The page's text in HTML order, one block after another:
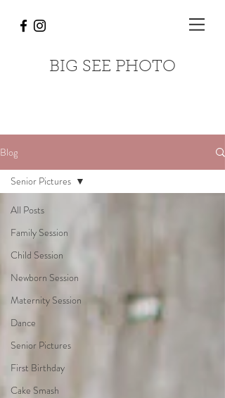
BIG SEE PHOTO
Blog
All Posts
Family Session
Child Session
Newborn Session
Maternity Session
Dance
Senior Pictures
First Birthday
Cake Smash
Senior Pictures